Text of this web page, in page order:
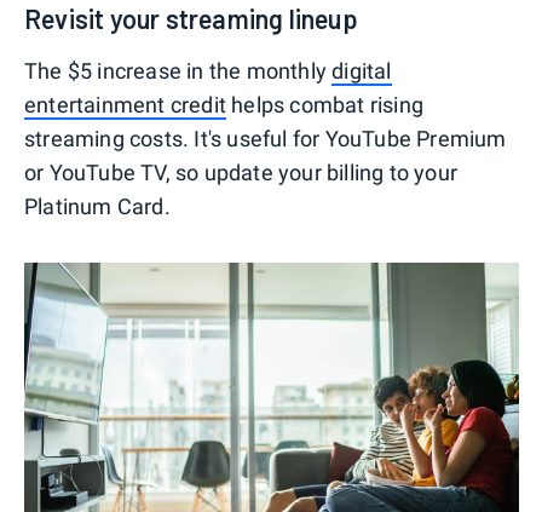
Revisit your streaming lineup
The $5 increase in the monthlydigital
entertainment credit helps combat rising
streaming costs. It's useful for YouTube Premium
or YouTube TV, so update your billing to your
Platinum Card.